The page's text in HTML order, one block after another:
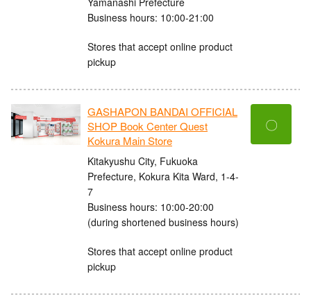
Business hours: 10:00-21:00
Stores that accept online product
pickup
GASHAPON BANDAI OFFICIAL
SHOP Book Center Quest
Kokura Main Store
Kitakyushu City, Fukuoka
Prefecture, Kokura Kita Ward, 1-4-
7
Business hours: 10:00-20:00
(during shortened business hours)
Stores that accept online product
pickup
〇